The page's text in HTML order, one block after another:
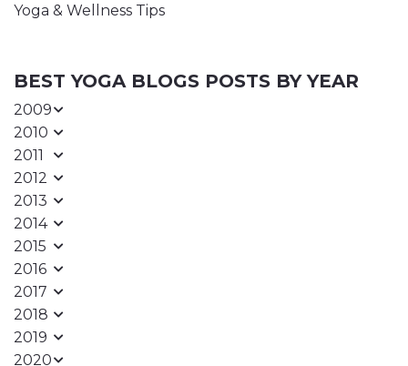
Yoga & Wellness Tips
BEST YOGA BLOGS POSTS BY YEAR
2009
2010
2011
2012
2013
2014
2015
2016
2017
2018
2019
2020